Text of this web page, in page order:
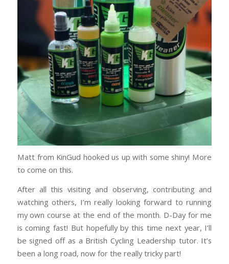
Matt from KinGud hooked us up with some shiny! More
to come on this.
After all this visiting and observing, contributing and
watching others, I’m really looking forward to running
my own course at the end of the month. D-Day for me
is coming fast! But hopefully by this time next year, I’ll
be signed off as a British Cycling Leadership tutor. It’s
been a long road, now for the really tricky part!